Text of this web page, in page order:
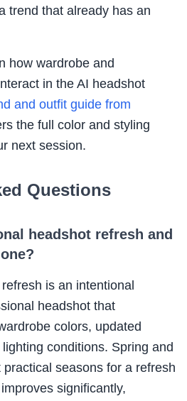
trend that already has an
how wardrobe and
in the AI headshot
and outfit guide from
the full color and styling
next session.
Questions
headshot refresh and
is an intentional
headshot that
colors, updated
conditions. Spring and
seasons for a refresh
significantly,